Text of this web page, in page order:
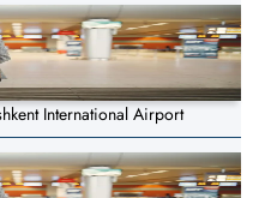
International Airport